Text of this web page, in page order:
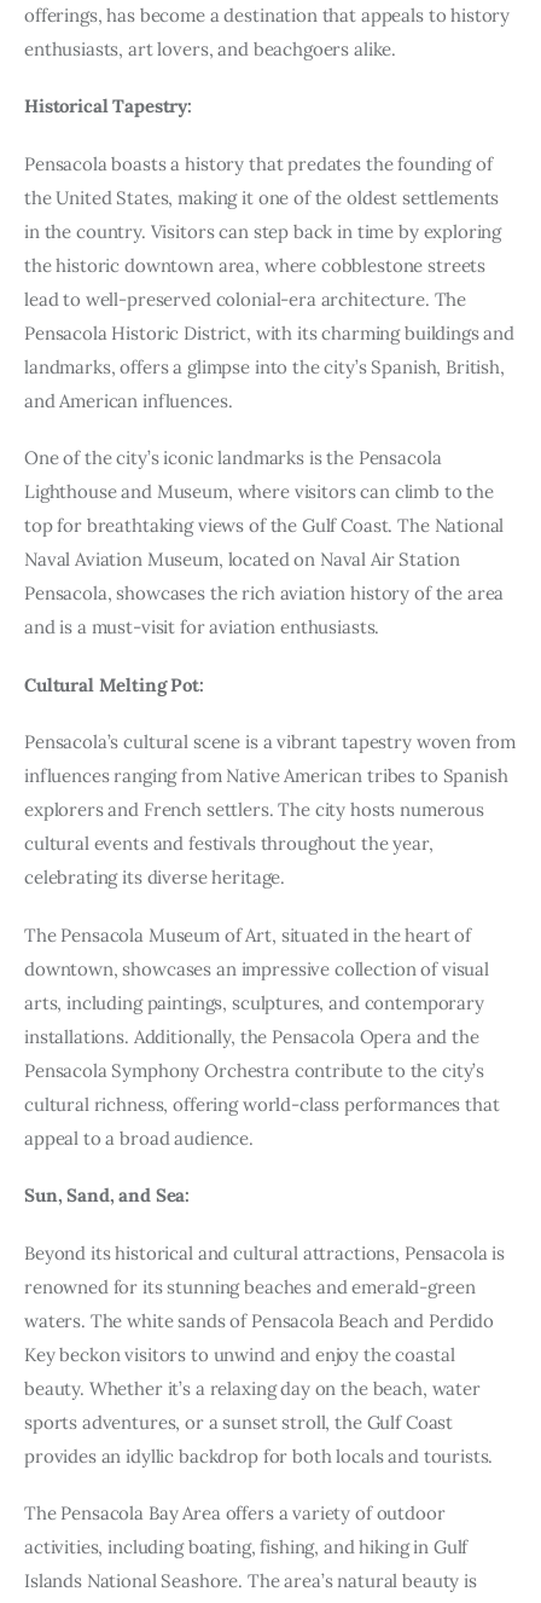
offerings, has become a destination that appeals to history
enthusiasts, art lovers, and beachgoers alike.
Historical Tapestry:
Pensacola boasts a history that predates the founding of
the United States, making it one of the oldest settlements
in the country. Visitors can step back in time by exploring
the historic downtown area, where cobblestone streets
lead to well-preserved colonial-era architecture. The
Pensacola Historic District, with its charming buildings and
landmarks, offers a glimpse into the city’s Spanish, British,
and American influences.
One of the city’s iconic landmarks is the Pensacola
Lighthouse and Museum, where visitors can climb to the
top for breathtaking views of the Gulf Coast. The National
Naval Aviation Museum, located on Naval Air Station
Pensacola, showcases the rich aviation history of the area
and is a must-visit for aviation enthusiasts.
Cultural Melting Pot:
Pensacola’s cultural scene is a vibrant tapestry woven from
influences ranging from Native American tribes to Spanish
explorers and French settlers. The city hosts numerous
cultural events and festivals throughout the year,
celebrating its diverse heritage.
The Pensacola Museum of Art, situated in the heart of
downtown, showcases an impressive collection of visual
arts, including paintings, sculptures, and contemporary
installations. Additionally, the Pensacola Opera and the
Pensacola Symphony Orchestra contribute to the city’s
cultural richness, offering world-class performances that
appeal to a broad audience.
Sun, Sand, and Sea:
Beyond its historical and cultural attractions, Pensacola is
renowned for its stunning beaches and emerald-green
waters. The white sands of Pensacola Beach and Perdido
Key beckon visitors to unwind and enjoy the coastal
beauty. Whether it’s a relaxing day on the beach, water
sports adventures, or a sunset stroll, the Gulf Coast
provides an idyllic backdrop for both locals and tourists.
The Pensacola Bay Area offers a variety of outdoor
activities, including boating, fishing, and hiking in Gulf
Islands National Seashore. The area’s natural beauty is